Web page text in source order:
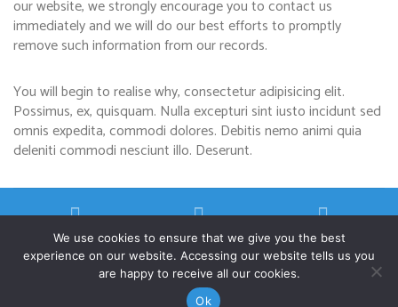
our website, we strongly encourage you to contact us
immediately and we will do our best efforts to promptly
remove such information from our records.
You will begin to realise why, consectetur adipisicing elit.
Possimus, ex, quisquam. Nulla excepturi sint iusto incidunt sed
omnis expedita, commodi dolores. Debitis nemo animi quia
deleniti commodi nesciunt illo. Deserunt.
©Copyright 2026Recharged Heritage
Terms and Conditions
We use cookies to ensure that we give you the best
experience on our website. Accessing our website tells us you
are happy to receive all our cookies.
Ok